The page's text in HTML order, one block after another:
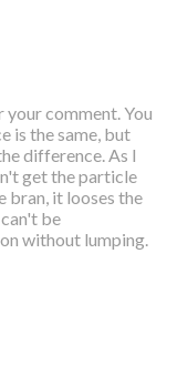
comment. You
is the same, but
difference. As I
get the particle
bran, it looses the
be
without lumping.